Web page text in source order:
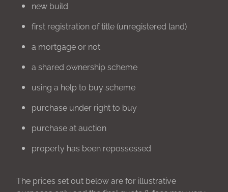
new build
first registration of title (unregistered land)
a mortgage or not
a shared ownership scheme
using a help to buy scheme
purchase under right to buy
purchase at auction
property has been repossessed
The prices set out below are for illustrative